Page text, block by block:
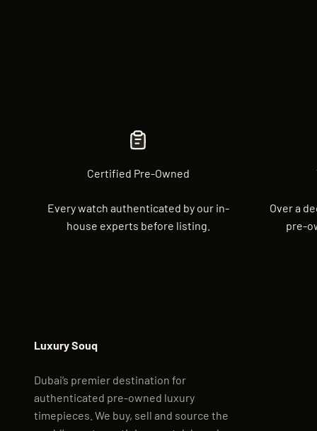
Certified Pre-Owned
Every watch authenticated by our in-
house experts before listing.
Over a
pre-
Luxury Souq
Dubai’s premier destination for
authenticated pre-owned luxury
timepieces. We buy, sell and source the